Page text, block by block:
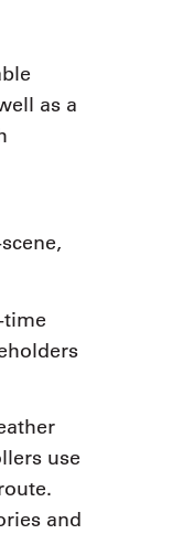
as a
time
use
and